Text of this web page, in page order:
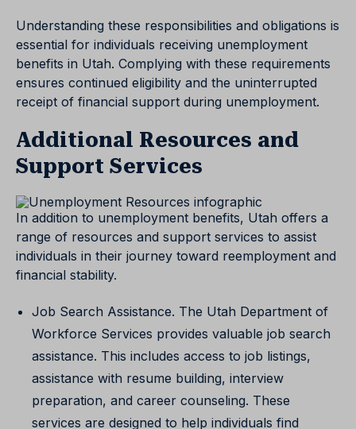
Understanding these responsibilities and obligations is
essential for individuals receiving unemployment
benefits in Utah. Complying with these requirements
ensures continued eligibility and the uninterrupted
receipt of financial support during unemployment.
Additional Resources and
Support Services
In addition to unemployment benefits, Utah offers a
range of resources and support services to assist
individuals in their journey toward reemployment and
financial stability.
Job Search Assistance. The Utah Department of
Workforce Services provides valuable job search
assistance. This includes access to job listings,
assistance with resume building, interview
preparation, and career counseling. These
services are designed to help individuals find